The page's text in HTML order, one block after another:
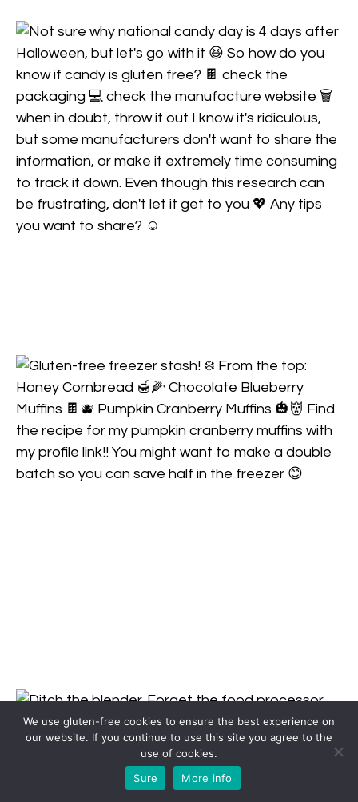
We use gluten-free cookies to ensure the best experience on
our website. If you continue to use this site you agree to the
use of cookies.
Sure
More info